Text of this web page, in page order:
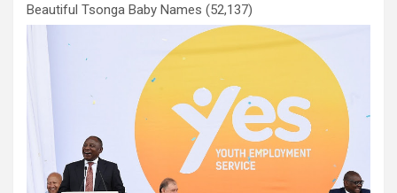
Beautiful Tsonga Baby Names (52,137)